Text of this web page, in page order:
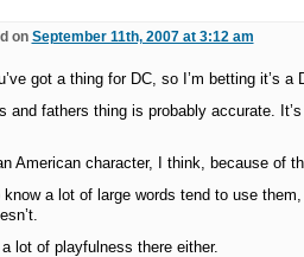
on September 11th, 2007 at 3:12 am
got a thing for DC, so I’m betting it’s a
and fathers thing is probably accurate.
American character, I think, because of
know a lot of large words tend to use
a lot of playfulness there either.